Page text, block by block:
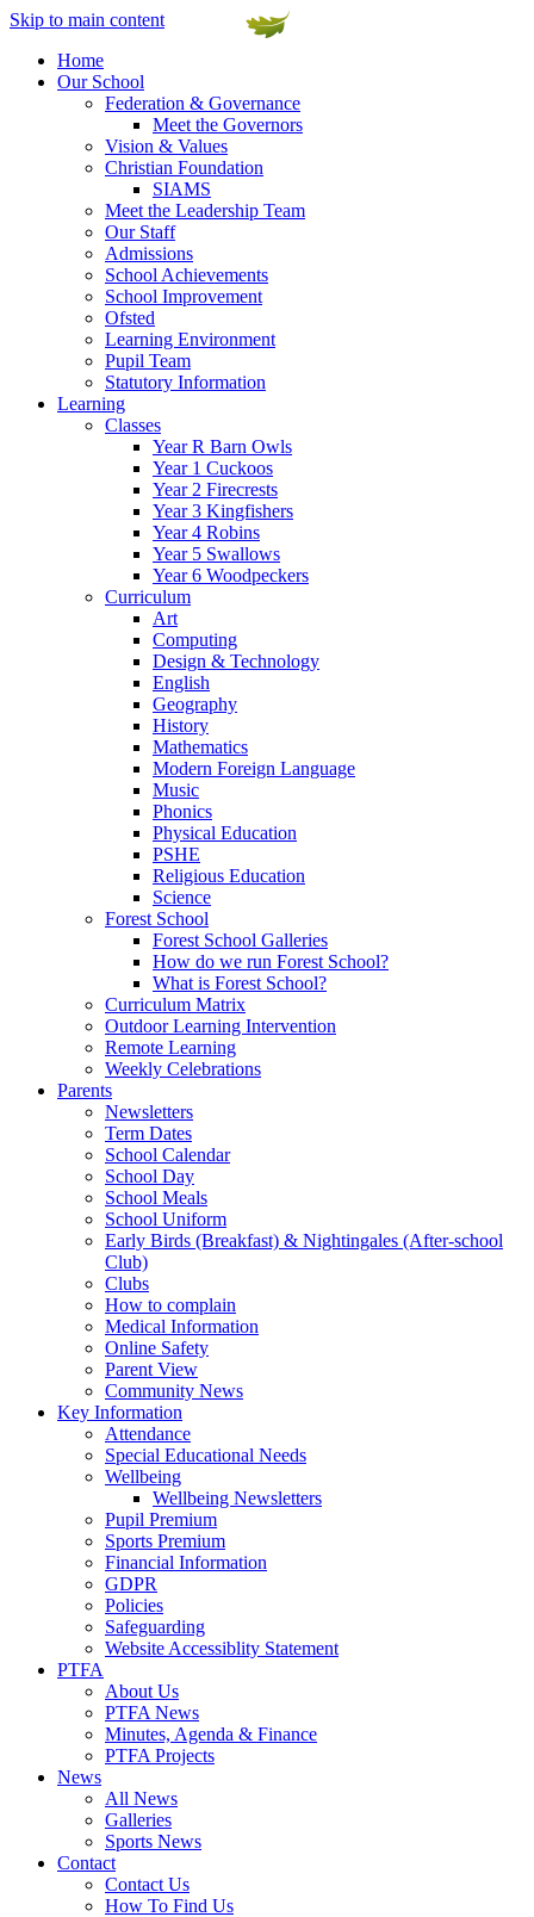
Skip to main content
Home
Our School
Federation & Governance
Meet the Governors
Vision & Values
Christian Foundation
SIAMS
Meet the Leadership Team
Our Staff
Admissions
School Achievements
School Improvement
Ofsted
Learning Environment
Pupil Team
Statutory Information
Learning
Classes
Year R Barn Owls
Year 1 Cuckoos
Year 2 Firecrests
Year 3 Kingfishers
Year 4 Robins
Year 5 Swallows
Year 6 Woodpeckers
Curriculum
Art
Computing
Design & Technology
English
Geography
History
Mathematics
Modern Foreign Language
Music
Phonics
Physical Education
PSHE
Religious Education
Science
Forest School
Forest School Galleries
How do we run Forest School?
What is Forest School?
Curriculum Matrix
Outdoor Learning Intervention
Remote Learning
Weekly Celebrations
Parents
Newsletters
Term Dates
School Calendar
School Day
School Meals
School Uniform
Early Birds (Breakfast) & Nightingales (After-school
Club)
Clubs
How to complain
Medical Information
Online Safety
Parent View
Community News
Key Information
Attendance
Special Educational Needs
Wellbeing
Wellbeing Newsletters
Pupil Premium
Sports Premium
Financial Information
GDPR
Policies
Safeguarding
Website Accessiblity Statement
PTFA
About Us
PTFA News
Minutes, Agenda & Finance
PTFA Projects
News
All News
Galleries
Sports News
Contact
Contact Us
How To Find Us